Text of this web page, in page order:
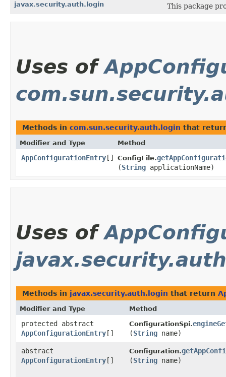
javax.security.auth.login This package
Uses of
Methods in com.sun.security.auth.login that
Modifier and Type Method
AppConfigurationEntry [] ConfigFile.
(String applicationName)
Uses of
Methods in javax.security.auth.login that return
Modifier and Type Method
protected abstract
AppConfigurationEntry []
ConfigurationSpi.
(String name)
abstract
AppConfigurationEntry []
Configuration.
(String name)